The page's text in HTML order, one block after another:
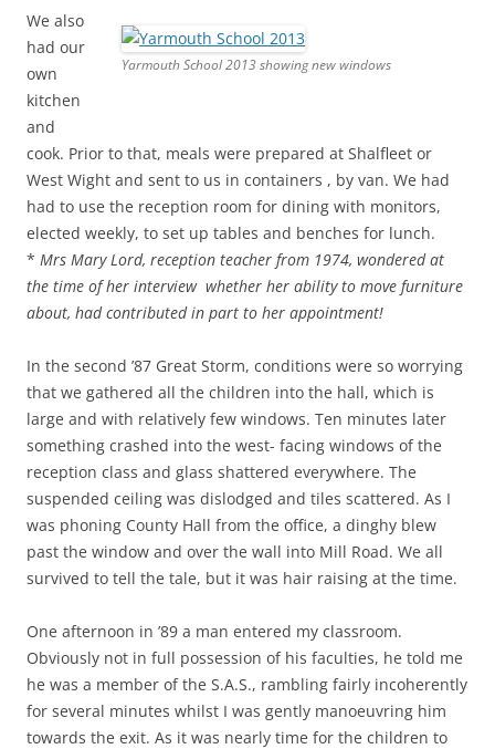
Yarmouth School 2013 showing new windows
We also
had our
own
kitchen
and
cook. Prior to that, meals were prepared at Shalfleet or
West Wight and sent to us in containers , by van. We had
had to use the reception room for dining with monitors,
elected weekly, to set up tables and benches for lunch.
* Mrs Mary Lord, reception teacher from 1974, wondered at
the time of her interview whether her ability to move furniture
about, had contributed in part to her appointment!
In the second ’87 Great Storm, conditions were so worrying
that we gathered all the children into the hall, which is
large and with relatively few windows. Ten minutes later
something crashed into the west- facing windows of the
reception class and glass shattered everywhere. The
suspended ceiling was dislodged and tiles scattered. As I
was phoning County Hall from the office, a dinghy blew
past the window and over the wall into Mill Road. We all
survived to tell the tale, but it was hair raising at the time.
One afternoon in ’89 a man entered my classroom.
Obviously not in full possession of his faculties, he told me
he was a member of the S.A.S., rambling fairly incoherently
for several minutes whilst I was gently manoeuvring him
towards the exit. As it was nearly time for the children to